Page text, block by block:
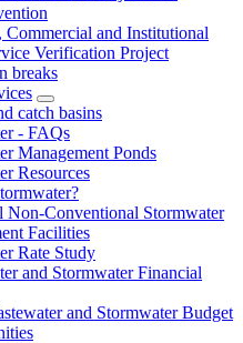
Commercial and Institutional
Verification Project
breaks
catch basins
- FAQs
Management Ponds
Resources
Non-Conventional Stormwater
Facilities
Rate Study
and Stormwater Financial
and Stormwater Budget